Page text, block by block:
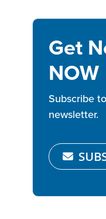
Get
NOW
Subscribe
newsletter.